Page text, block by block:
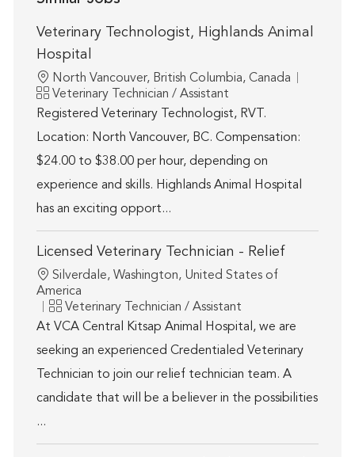
Veterinary Technologist, Highlands Animal
Hospital
Location
North Vancouver, British Columbia, Canada
Category
Veterinary Technician / Assistant
Registered Veterinary Technologist, RVT.
Location: North Vancouver, BC. Compensation:
$24.00 to $38.00 per hour, depending on
experience and skills. Highlands Animal Hospital
has an exciting opport...
Licensed Veterinary Technician - Relief
Location
Silverdale, Washington, United States of
America
Category
Veterinary Technician / Assistant
At VCA Central Kitsap Animal Hospital, we are
seeking an experienced Credentialed Veterinary
Technician to join our relief technician team. A
candidate that will be a believer in the possibilities
...